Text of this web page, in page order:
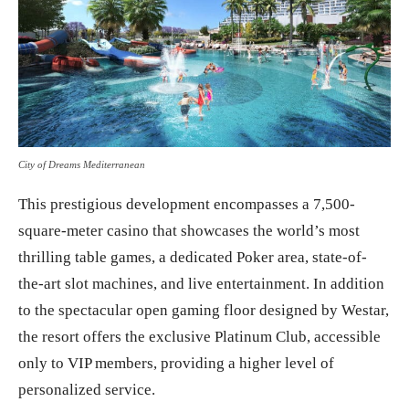
City of Dreams Mediterranean
This prestigious development encompasses a 7,500-
square-meter casino that showcases the world’s most
thrilling table games, a dedicated Poker area, state-of-
the-art slot machines, and live entertainment. In addition
to the spectacular open gaming floor designed by Westar,
the resort offers the exclusive Platinum Club, accessible
only to VIP members, providing a higher level of
personalized service.